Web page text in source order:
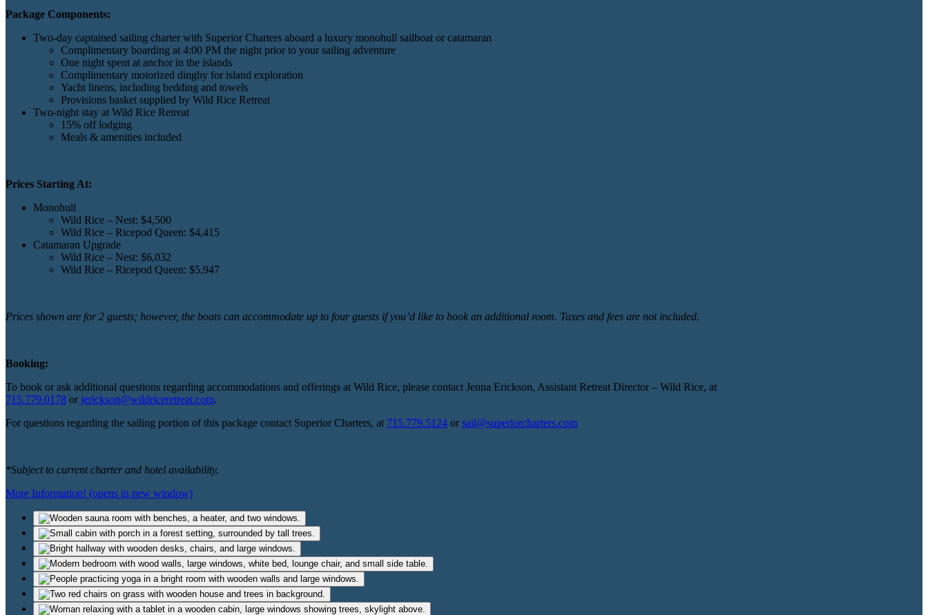
Package Components:
Two-day captained sailing charter with Superior Charters aboard a luxury monohull sailboat or catamaran
Complimentary boarding at 4:00 PM the night prior to your sailing adventure
One night spent at anchor in the islands
Complimentary motorized dinghy for island exploration
Yacht linens, including bedding and towels
Provisions basket supplied by Wild Rice Retreat
Two-night stay at Wild Rice Retreat
15% off lodging
Meals & amenities included
Prices Starting At:
Monohull
Wild Rice – Nest: $4,500
Wild Rice – Ricepod Queen: $4,415
Catamaran Upgrade
Wild Rice – Nest: $6,032
Wild Rice – Ricepod Queen: $5,947
Prices shown are for 2 guests; however, the boats can accommodate up to four guests if you’d like to book an additional room. Taxes and fees are not included.
Booking:
To book or ask additional questions regarding accommodations and offerings at Wild Rice, please contact Jenna Erickson, Assistant Retreat Director – Wild Rice, at
715.779.0178 or jerickson@wildriceretreat.com.
For questions regarding the sailing portion of this package contact Superior Charters, at 715.779.5124 or sail@superiorcharters.com
*Subject to current charter and hotel availability.
More Information! (opens in new window)